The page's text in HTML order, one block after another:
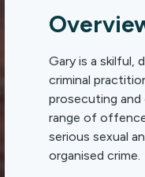
Gary is a skilful,
criminal
prosecuting
range of
serious sexual
organised crime.